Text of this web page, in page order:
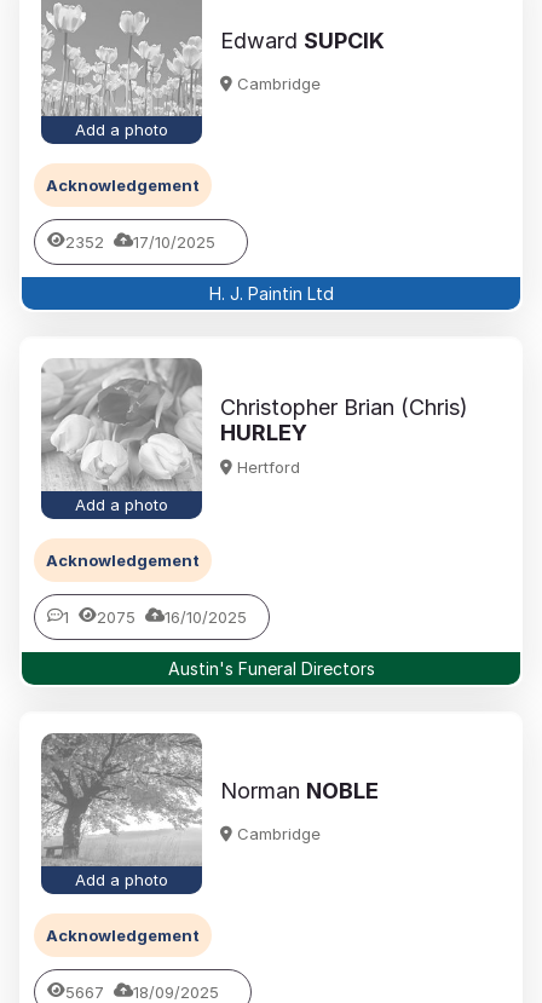
Add a photo
Edward SUPCIK
Cambridge
Acknowledgement
2352 17/10/2025
H. J. Paintin Ltd
Add a photo
Christopher Brian (Chris)
HURLEY
Hertford
Acknowledgement
1 2075 16/10/2025
Austin's Funeral Directors
Add a photo
Norman NOBLE
Cambridge
Acknowledgement
5667 18/09/2025